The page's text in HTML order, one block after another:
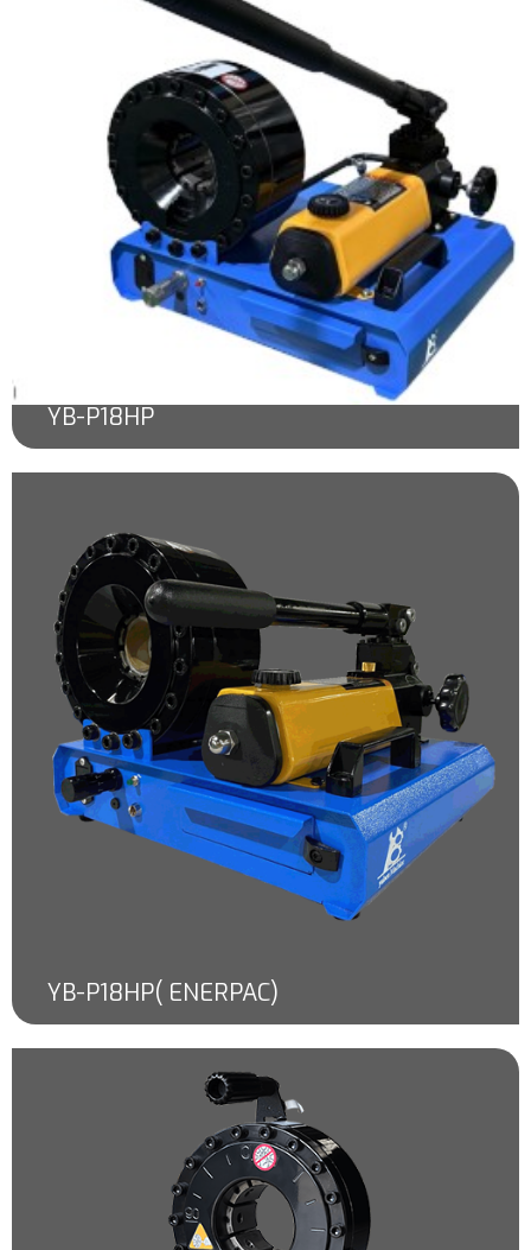
YB-P18HP
YB-P18HP( ENERPAC)